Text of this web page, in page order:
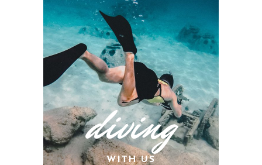
diving
WITH US